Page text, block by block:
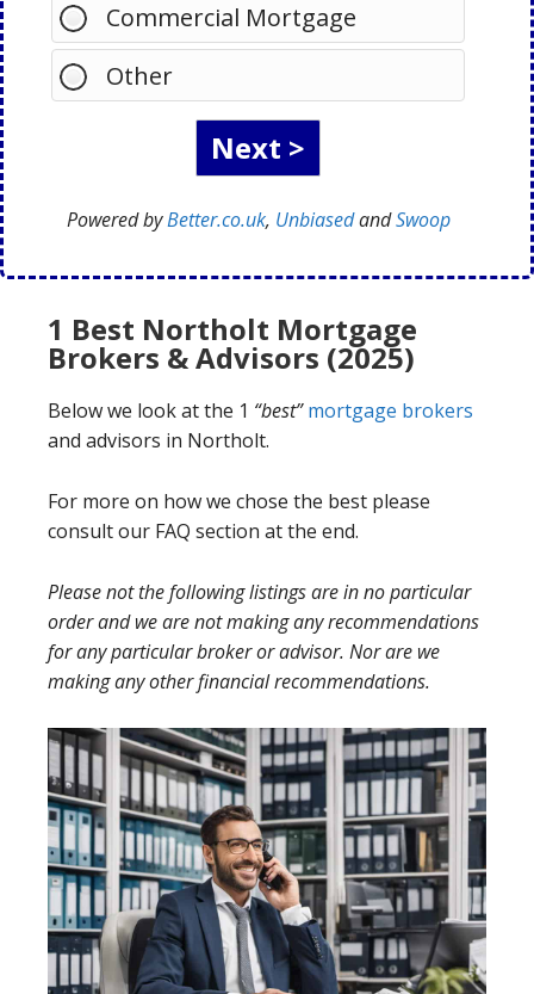
Commercial Mortgage
Other
Powered byBetter.co.uk, UnbiasedandSwoop
1 Best Northolt Mortgage
Brokers & Advisors (2025)
Below we look at the 1 “best” mortgage brokers
and advisors in Northolt.
For more on how we chose the best please
consult our FAQ section at the end.
Please not the following listings are in no particular
order and we are not making any recommendations
for any particular broker or advisor. Nor are we
making any other financial recommendations.